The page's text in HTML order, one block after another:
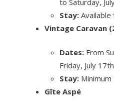
to Saturday,
Stay: Available
Vintage Caravan
Dates: From
Friday, July
Stay: Minimum
Gîte Aspé